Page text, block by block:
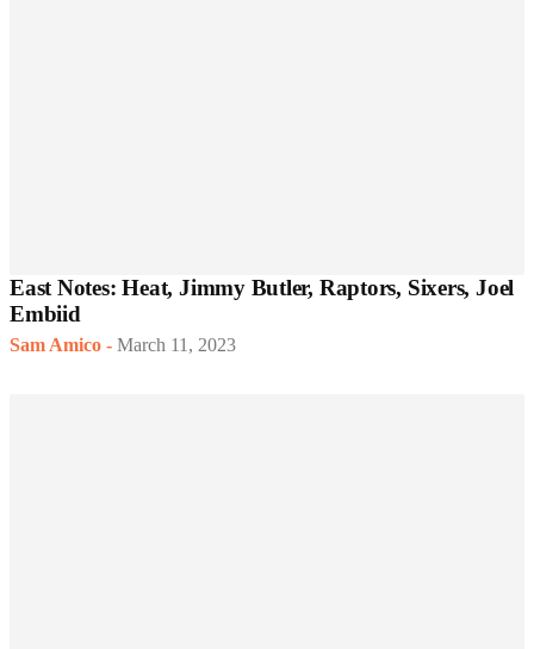
East Notes: Heat, Jimmy Butler, Raptors, Sixers, Joel
Embiid
Sam Amico - March 11, 2023